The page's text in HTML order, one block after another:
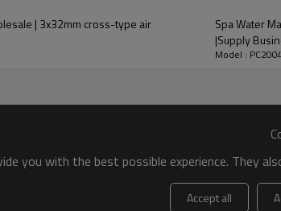
Spa Water
|Supply
Model :
you with the best possible experience. They
Accept all